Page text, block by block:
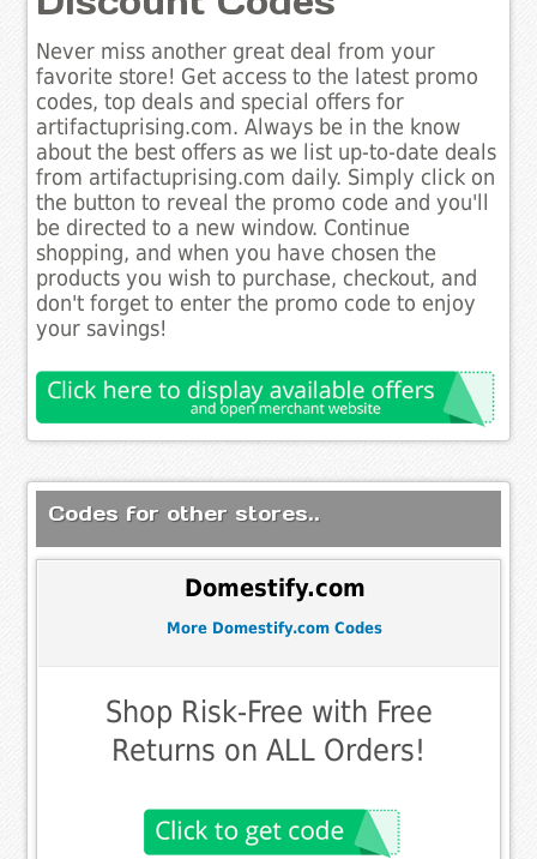
Never miss another great deal from your
favorite store! Get access to the latest promo
codes, top deals and special offers for
artifactuprising.com. Always be in the know
about the best offers as we list up-to-date deals
from artifactuprising.com daily. Simply click on
the button to reveal the promo code and you'll
be directed to a new window. Continue
shopping, and when you have chosen the
products you wish to purchase, checkout, and
don't forget to enter the promo code to enjoy
your savings!
Codes for other stores..
Domestify.com
More Domestify.com Codes
Shop Risk-Free with Free
Returns on ALL Orders!